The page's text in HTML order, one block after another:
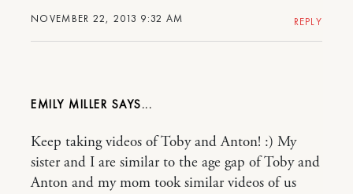
NOVEMBER 22, 2013 9:32 AM REPLY
EMILY MILLER
Keep taking videos of Toby and Anton! :) My
sister and I are similar to the age gap of Toby and
Anton and my mom took similar videos of us